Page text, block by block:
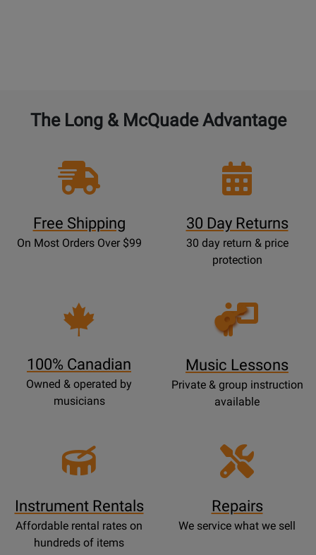
The Long & McQuade Advantage
Free Shipping
On Most Orders Over $99
30 Day Returns
30 day return & price
protection
100% Canadian
Owned & operated by
musicians
Opens
Lessons
Music Lessons
Private & group instruction
available
Instrument Rentals
Affordable rental rates on
hundreds of items
Repairs
We service what we sell